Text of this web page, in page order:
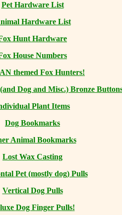
Pet Hardware List
Hardware List
Hunt Hardware
House Numbers
themed Fox Hunters!
Dog and Misc.) Bronze
Plant Items
Dog Bookmarks
Animal Bookmarks
Lost Wax Casting
Pet (mostly dog) Pulls
Vertical Dog Pulls
Dog Finger Pulls!